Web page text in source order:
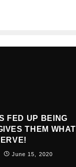
FED UP BEING
THEM WHAT
June 15, 2020